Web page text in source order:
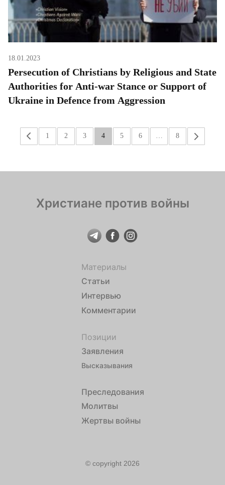
18.01.2023
Persecution of Christians by Religious and State
Authorities for Anti-war Stance or Support of
Ukraine in Defence from Aggression
« 1 2 3 4 5 6 8 »
Христиане против войны
Материалы
Статьи
Интервью
Комментарии
Позиции
Заявления
Высказывания
Преследования
Молитвы
Жертвы войны
© copyright 2026